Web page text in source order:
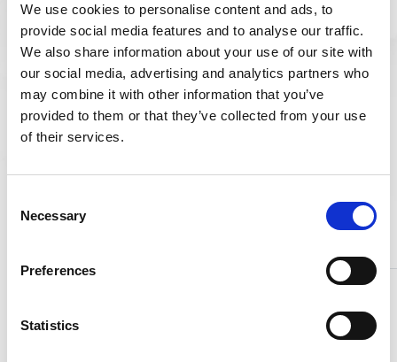
We use cookies to personalise content and ads, to
provide social media features and to analyse our traffic.
We also share information about your use of our site with
our social media, advertising and analytics partners who
may combine it with other information that you’ve
provided to them or that they’ve collected from your use
of their services.
Selection
Necessary
Preferences
Statistics
A307
GR B
1.7218
21 CrMoV
5.7
A307
GR A
1.7709
21 CrMoV
5.11
ASTM
A105
1.8070
X 22
LF2